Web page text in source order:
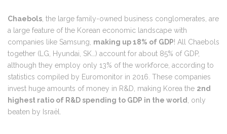
Chaebols , the large family-owned business conglomerates, are
a large feature of the Korean economic landscape with
companies like Samsung, making up 18% of GDP! All Chaebols
together (LG, Hyundai, SK…) account for about 85% of GDP,
although they employ only 13% of the workforce, according to
statistics compiled by Euromonitor in 2016. These companies
invest huge amounts of money in R&D, making Korea the 2nd
highest ratio of R&D spending to GDP in the world
, only
beaten by Israël.